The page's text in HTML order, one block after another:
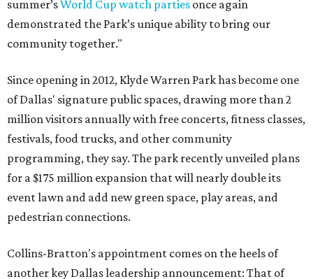
summer’sWorld Cup watch parties once again
demonstrated the Park’s unique ability to bring our
community together."
Since opening in 2012, Klyde Warren Park has become one
of Dallas' signature public spaces, drawing more than 2
million visitors annually with free concerts, fitness classes,
festivals, food trucks, and other community
programming, they say. The park recently unveiled plans
for a $175 million expansion that will nearly double its
event lawn and add new green space, play areas, and
pedestrian connections.
Collins-Bratton's appointment comes on the heels of
another key Dallas leadership announcement: That of